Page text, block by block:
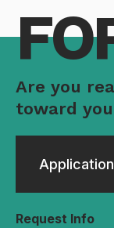
Are you
toward
Request Info